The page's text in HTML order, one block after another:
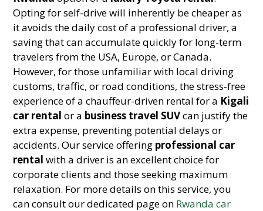
Opting for self-drive will inherently be cheaper as
it avoids the daily cost of a professional driver, a
saving that can accumulate quickly for long-term
travelers from the USA, Europe, or Canada.
However, for those unfamiliar with local driving
customs, traffic, or road conditions, the stress-free
experience of a chauffeur-driven rental for a Kigali
car rental or a business travel SUVcan justify the
extra expense, preventing potential delays or
accidents. Our service offering professional car
rental with a driver is an excellent choice for
corporate clients and those seeking maximum
relaxation. For more details on this service, you
can consult our dedicated page on Rwanda car